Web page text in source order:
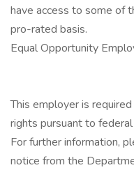
have access to some of
pro-rated basis.
Equal Opportunity
This employer is
rights pursuant to
For further information,
notice from the